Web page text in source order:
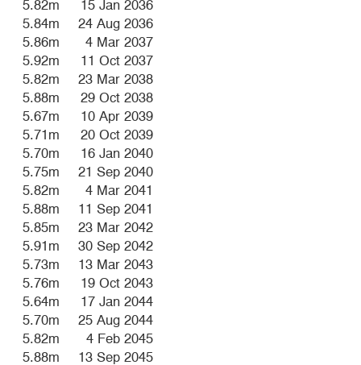
5.82m
15 Jan 2036
5.84m
24 Aug 2036
5.86m
4 Mar 2037
5.92m
11 Oct 2037
5.82m
23 Mar 2038
5.88m
29 Oct 2038
5.67m
10 Apr 2039
5.71m
20 Oct 2039
5.70m
16 Jan 2040
5.75m
21 Sep 2040
5.82m
4 Mar 2041
5.88m
11 Sep 2041
5.85m
23 Mar 2042
5.91m
30 Sep 2042
5.73m
13 Mar 2043
5.76m
19 Oct 2043
5.64m
17 Jan 2044
5.70m
25 Aug 2044
5.82m
4 Feb 2045
5.88m
13 Sep 2045